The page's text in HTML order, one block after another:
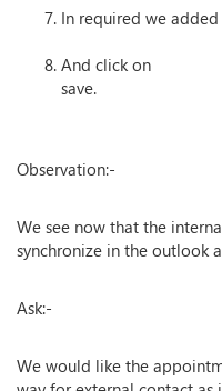
In required we
And click on
Observation:-
We see now that the
synchronize in the outlook
Ask:-
We would like the